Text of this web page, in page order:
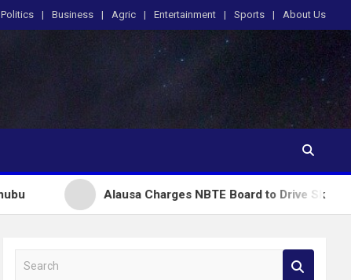
Politics Business Agric Entertainment Sports About Us
Alausa Charges NBTE Board to Drive Skills-Based